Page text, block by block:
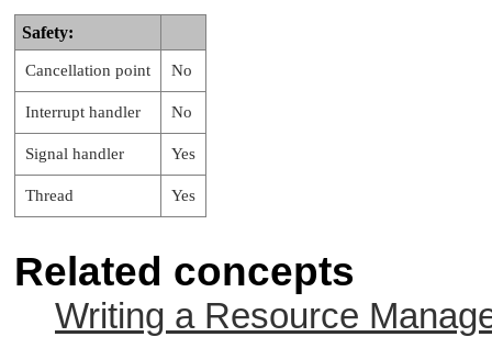
Safety:
Cancellation point No
Interrupt handler No
Signal handler Yes
Thread Yes
Related concepts
Writing a Resource